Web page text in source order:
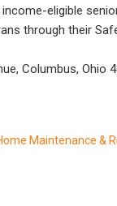
eligible
through their
Columbus, Ohio
Maintenance &